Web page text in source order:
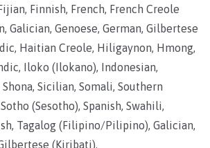
Finnish, French, French Creole
Galician, Genoese, German, Gilbertese
Haitian Creole, Hiligaynon, Hmong,
Iloko (Ilokano), Indonesian,
Sicilian, Somali, Southern
(Sesotho), Spanish, Swahili,
Tagalog (Filipino/Pilipino), Galician,
(Kiribati).